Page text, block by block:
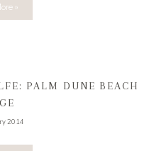
»
PALM DUNE BEACH
2014